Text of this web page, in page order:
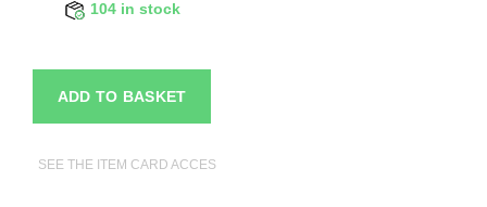
104 in stock
ADD TO BASKET
SEE THE ITEM CARD ACCESSORIES FOR MANNEQUINS